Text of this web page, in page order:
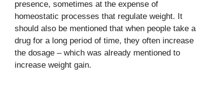
presence, sometimes at the expense of
homeostatic processes that regulate weight. It
should also be mentioned that when people take a
drug for a long period of time, they often increase
the dosage – which was already mentioned to
increase weight gain.